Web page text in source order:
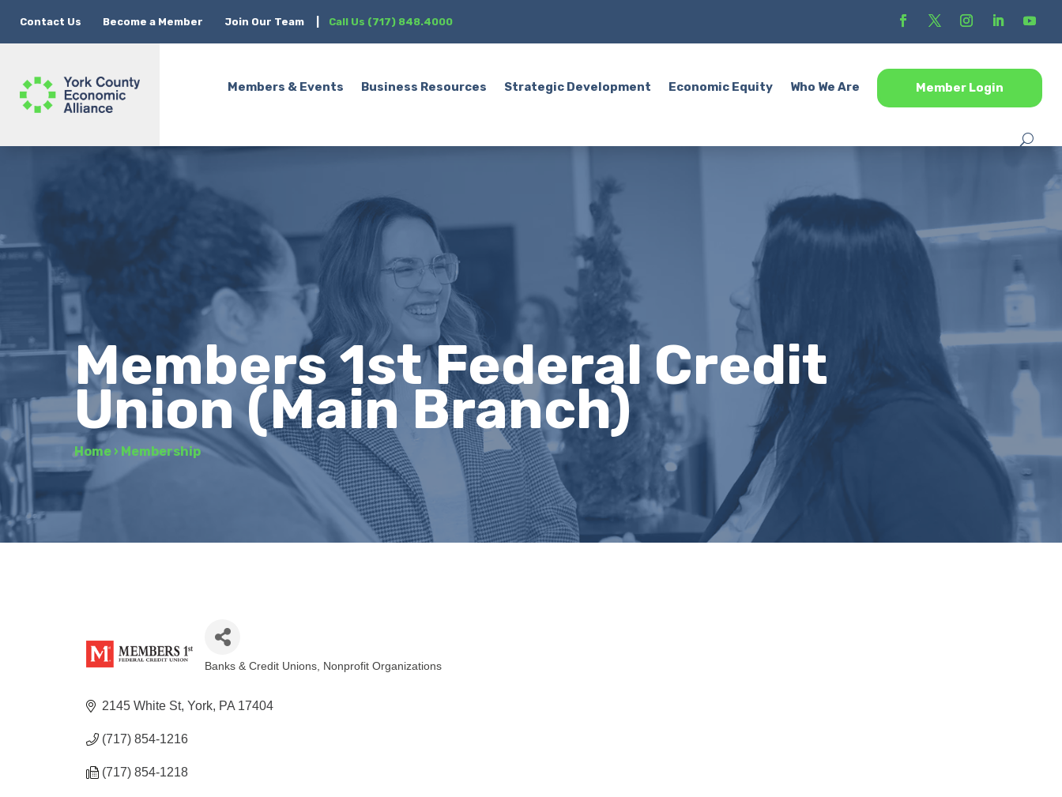
Contact Us Become a Member Join Our Team Call Us (717) 848.4000
Members & Events Business Resources Strategic Development Economic Equity Who We Are Member Login
Members 1st Federal Credit
Union (Main Branch)
Home › Membership
Banks & Credit Unions Nonprofit Organizations
2145 White St York PA 17404
(717) 854-1216
(717) 854-1218